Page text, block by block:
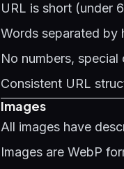
URL is short (under
Words separated by
No numbers,
Consistent URL
Images
All images have
Images are WebP